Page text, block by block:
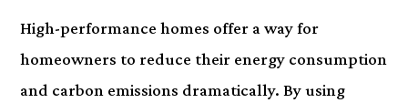
High-performance homes offer a way for
homeowners to reduce their energy consumption
and carbon emissions dramatically. By using